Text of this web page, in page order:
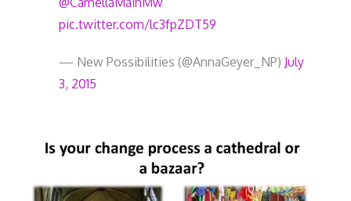
pic.twitter.com/lc3fpZDT59
— New Possibilities (@AnnaGeyer_NP) July
3, 2015